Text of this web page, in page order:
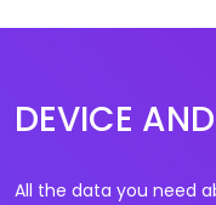
DEVICE
All the data you need